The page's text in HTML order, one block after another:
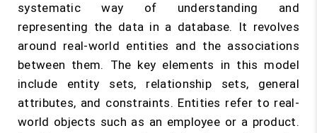
systematic way of understanding and
representing the data in a database. It revolves
around real-world entities and the associations
between them. The key elements in this model
include entity sets, relationship sets, general
attributes, and constraints. Entities refer to real-
world objects such as an employee or a product.